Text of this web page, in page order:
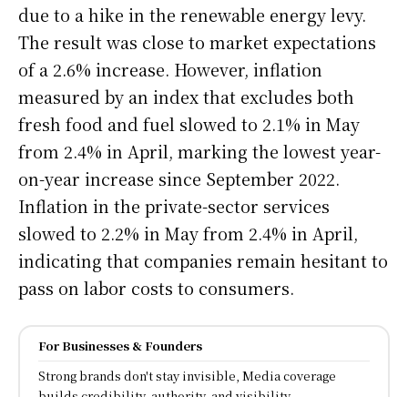
due to a hike in the renewable energy levy.
The result was close to market expectations
of a 2.6% increase. However, inflation
measured by an index that excludes both
fresh food and fuel slowed to 2.1% in May
from 2.4% in April, marking the lowest year-
on-year increase since September 2022.
Inflation in the private-sector services
slowed to 2.2% in May from 2.4% in April,
indicating that companies remain hesitant to
pass on labor costs to consumers.
For Businesses & Founders
Strong brands don't stay invisible, Media coverage